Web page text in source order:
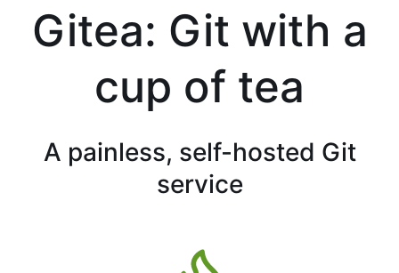
Gitea: Git with a
cup of tea
A painless, self-hosted Git
service